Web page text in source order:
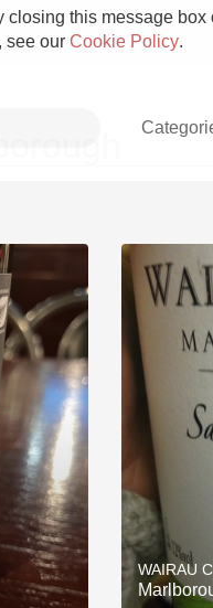
this message box
see our Cookie Policy.
WAIRAU